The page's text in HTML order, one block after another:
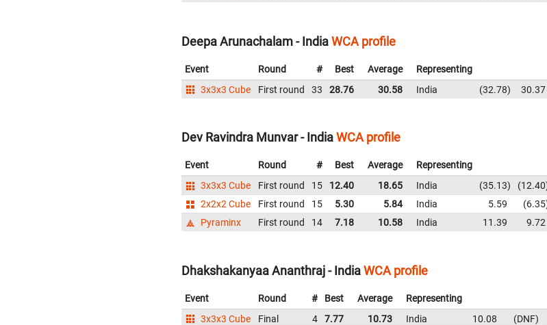
Deepa Arunachalam - IndiaWCA profile
Event Round # Best Average Representing
3x3x3 Cube
First round 33 28.76 30.58 India 32.78 30.37
Dev Ravindra Munvar - IndiaWCA profile
Event Round # Best Average Representing
3x3x3 Cube
First round 15 12.40 18.65 India 35.13 12.40
2x2x2 Cube
First round 15 5.30 5.84 India 5.59 6.35
Pyraminx
First round 14 7.18 10.58 India 11.39 9.72
Dhakshakanyaa Ananthraj - IndiaWCA profile
Event Round # Best Average Representing
3x3x3 Cube
Final 4 7.77 10.73 India 10.08 DNF